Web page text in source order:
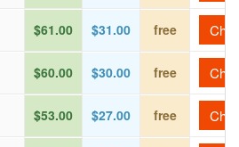
$61.00 $31.00 free
$60.00 $30.00 free
$53.00 $27.00 free